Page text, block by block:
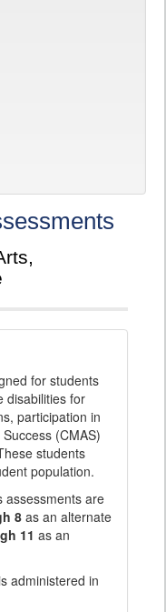
for students
disabilities for
participation in
(CMAS)
students
population.
assessments are
8as an alternate
11 as an
administered in